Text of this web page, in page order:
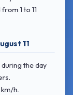
from 1 to 11
11
the day
h.